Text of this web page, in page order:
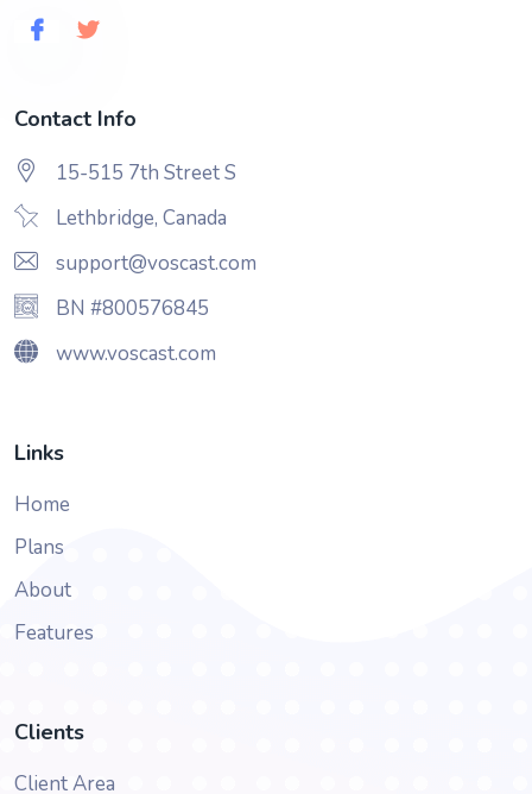
Contact Info
15-515 7th Street S
Lethbridge, Canada
support@voscast.com
BN #800576845
www.voscast.com
Links
Home
Plans
About
Features
Clients
Client Area